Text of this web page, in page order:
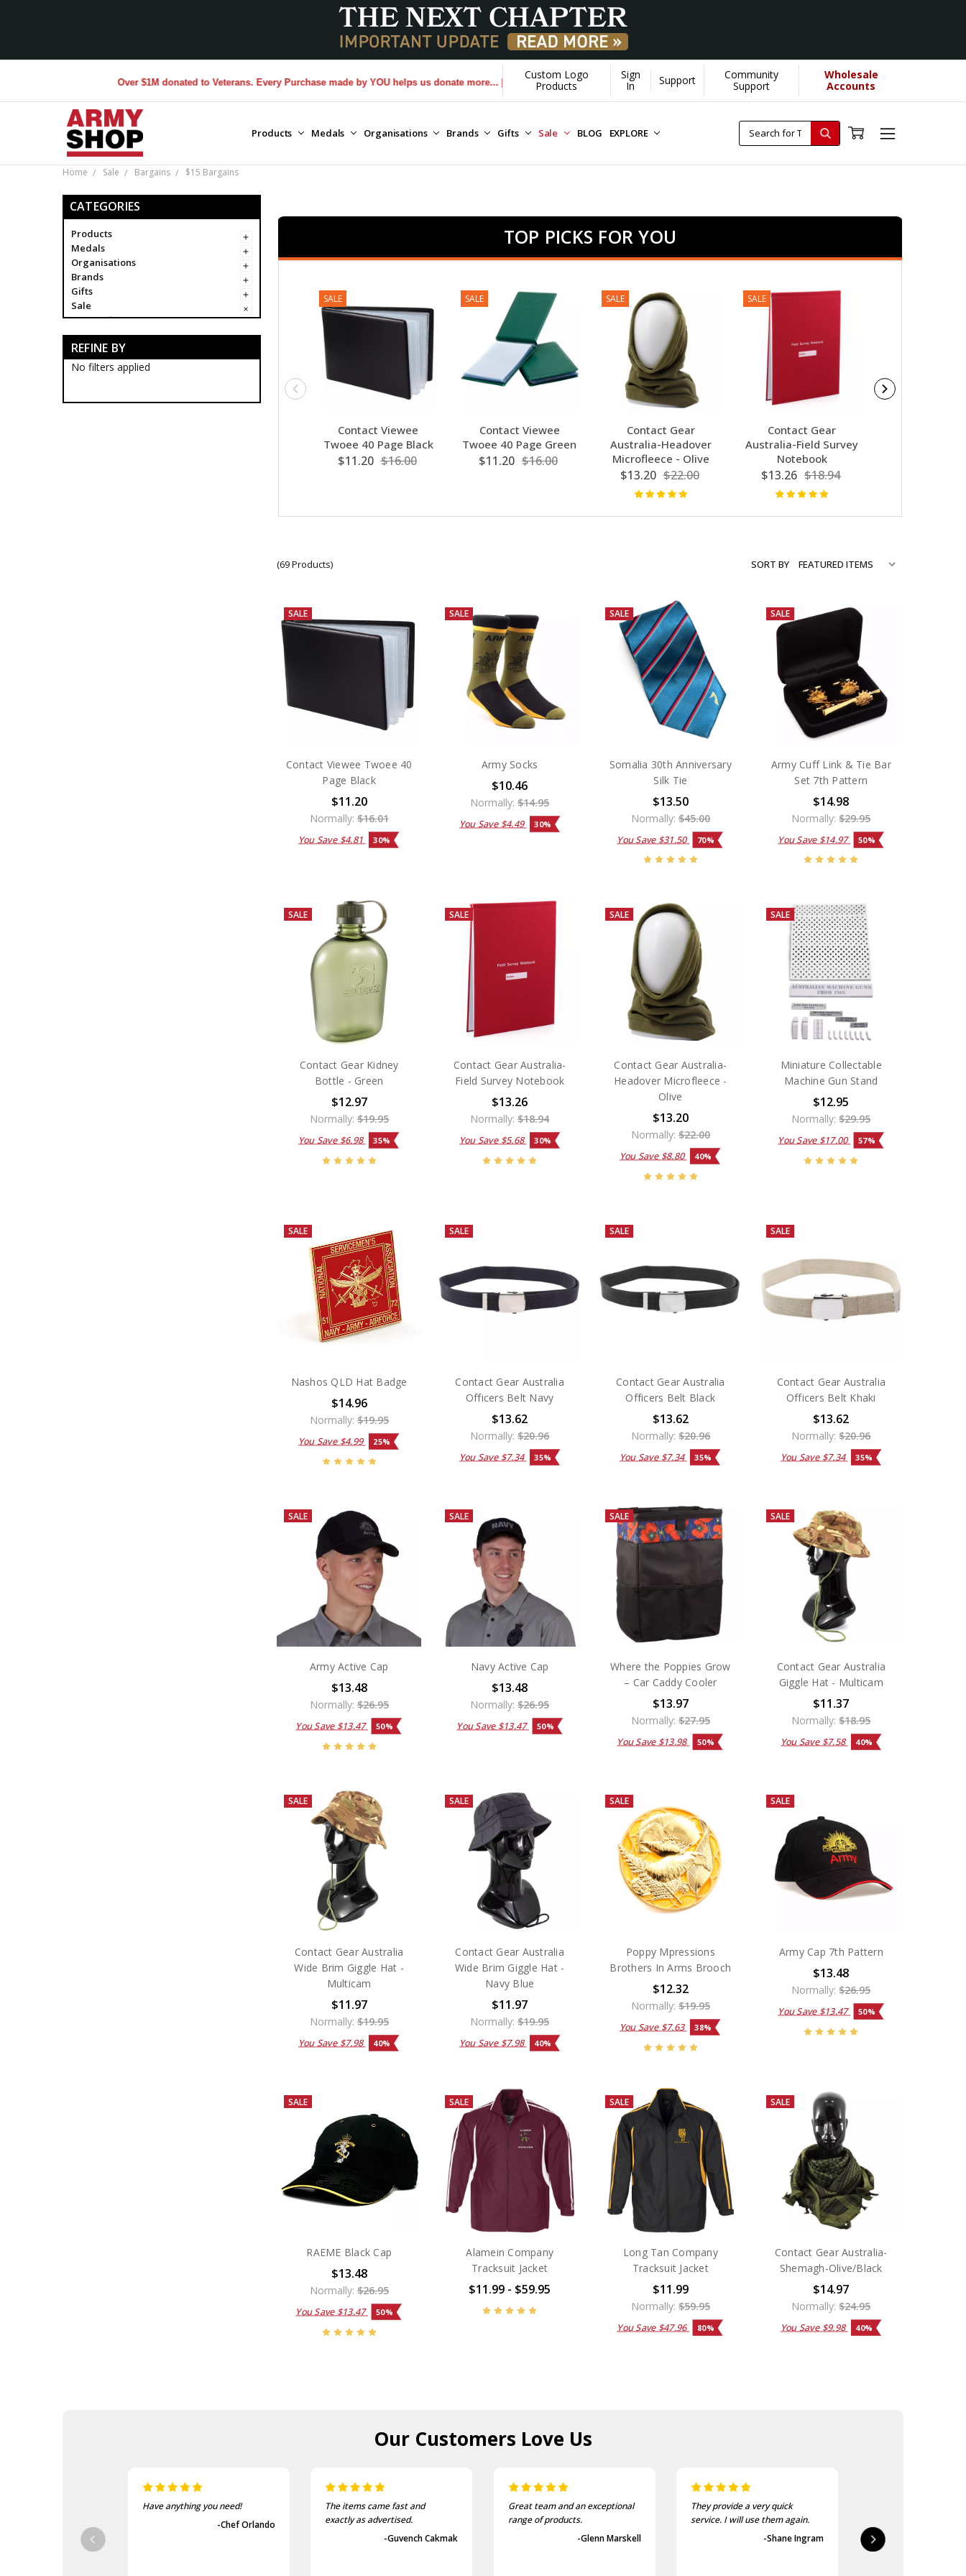
Over $1M donated to Veterans. Every Purchase made by YOU helps us donate more...[Learn More]
Custom Logo
Products
Sign
In
Support
Community
Support
Wholesale
Accounts
Products Medals Organisations Brands Gifts Sale BLOG EXPLORE
Home Sale Bargains $15 Bargains
CATEGORIES
Products
Medals
Organisations
Brands
Gifts
Sale
Bargains
$2 Bargains
$5 Bargains
$10 Bargains
$15 Bargains
$30 Bargains
REFINE BY
No filters applied
TOP PICKS FOR YOU
SALE
Contact Viewee
Twoee 40 Page Black
$11.20 $16.00
SALE
Contact Viewee
Twoee 40 Page Green
$11.20 $16.00
SALE
Contact Gear
Australia-Headover
Microfleece - Olive
$13.20 $22.00
SALE
Contact Gear
Australia-Field Survey
Notebook
$13.26 $18.94
(69 Products) SORT BY
SALE
Contact Viewee Twoee 40
Page Black
$11.20
Normally:$16.01
You Save $4.81 30%
SALE
Army Socks
$10.46
Normally:$14.95
You Save $4.49 30%
SALE
Somalia 30th Anniversary
Silk Tie
$13.50
Normally: $45.00
You Save $31.50 70%
SALE
Army Cuff Link & Tie Bar
Set 7th Pattern
$14.98
Normally:$29.95
You Save $14.97 50%
SALE
Contact Gear Kidney
Bottle - Green
$12.97
Normally:$19.95
You Save $6.98 35%
SALE
Contact Gear Australia-
Field Survey Notebook
$13.26
Normally:$18.94
You Save $5.68 30%
SALE
Contact Gear Australia-
Headover Microfleece -
Olive
$13.20
Normally: $22.00
You Save $8.80 40%
SALE
Miniature Collectable
Machine Gun Stand
$12.95
Normally:$29.95
You Save $17.00 57%
SALE
Nashos QLD Hat Badge
$14.96
Normally:$19.95
You Save $4.99 25%
SALE
Contact Gear Australia
Officers Belt Navy
$13.62
Normally:$20.96
You Save $7.34 35%
SALE
Contact Gear Australia
Officers Belt Black
$13.62
Normally: $20.96
You Save $7.34 35%
SALE
Contact Gear Australia
Officers Belt Khaki
$13.62
Normally:$20.96
You Save $7.34 35%
SALE
Army Active Cap
$13.48
Normally:$26.95
You Save $13.47 50%
SALE
Navy Active Cap
$13.48
Normally:$26.95
You Save $13.47 50%
SALE
Where the Poppies Grow
– Car Caddy Cooler
$13.97
Normally: $27.95
You Save $13.98 50%
SALE
Contact Gear Australia
Giggle Hat - Multicam
$11.37
Normally:$18.95
You Save $7.58 40%
SALE
Contact Gear Australia
Wide Brim Giggle Hat -
Multicam
$11.97
Normally:$19.95
You Save $7.98 40%
SALE
Contact Gear Australia
Wide Brim Giggle Hat -
Navy Blue
$11.97
Normally:$19.95
You Save $7.98 40%
SALE
Poppy Mpressions
Brothers In Arms Brooch
$12.32
Normally: $19.95
You Save $7.63 38%
SALE
Army Cap 7th Pattern
$13.48
Normally:$26.95
You Save $13.47 50%
SALE
RAEME Black Cap
$13.48
Normally:$26.95
You Save $13.47 50%
SALE
Alamein Company
Tracksuit Jacket
$11.99 - $59.95
SALE
Long Tan Company
Tracksuit Jacket
$11.99
Normally: $59.95
You Save $47.96 80%
SALE
Contact Gear Australia-
Shemagh-Olive/Black
$14.97
Normally:$24.95
You Save $9.98 40%
Our Customers Love Us
Have anything you need!
-Chef Orlando
The items came fast and
exactly as advertised.
-Guvench Cakmak
Great team and an exceptional
range of products.
-Glenn Marskell
They provide a very quick
service. I will use them again.
-Shane Ingram
first-class.